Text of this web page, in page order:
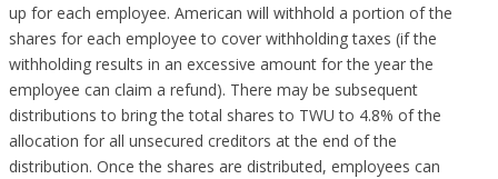
up for each employee. American will withhold a portion of the
shares for each employee to cover withholding taxes (if the
withholding results in an excessive amount for the year the
employee can claim a refund). There may be subsequent
distributions to bring the total shares to TWU to 4.8% of the
allocation for all unsecured creditors at the end of the
distribution. Once the shares are distributed, employees can